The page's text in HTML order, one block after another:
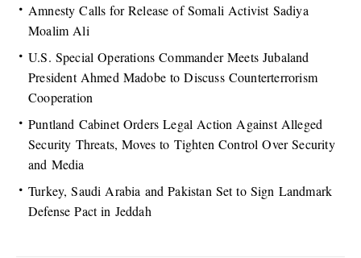
Amnesty Calls for Release of Somali Activist Sadiya
Moalim Ali
U.S. Special Operations Commander Meets Jubaland
President Ahmed Madobe to Discuss Counterterrorism
Cooperation
Puntland Cabinet Orders Legal Action Against Alleged
Security Threats, Moves to Tighten Control Over Security
and Media
Turkey, Saudi Arabia and Pakistan Set to Sign Landmark
Defense Pact in Jeddah